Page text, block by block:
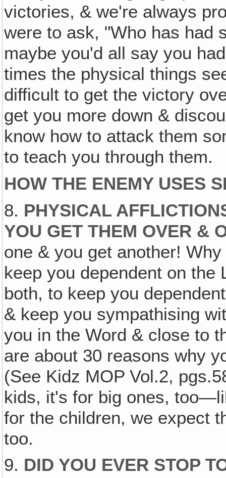
victories, & we're always
were to ask, "Who has had
maybe you'd all say you
times the physical things
difficult to get the victory
get you more down &
know how to attack them
to teach you through them.
HOW THE ENEMY USES
8. PHYSICAL
YOU GET THEM OVER &
one & you get another!
keep you dependent on
both, to keep you
& keep you sympathising
you in the Word & close to
are about 30 reasons why
(See Kidz MOP Vol.2,
kids, it's for big ones,
for the children, we expect
too.
9. DID YOU EVER STOP